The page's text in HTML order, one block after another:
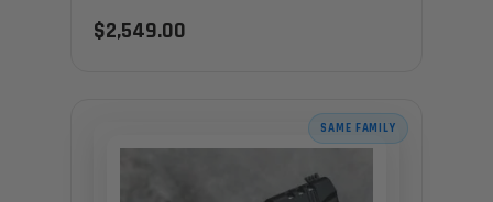
$2,549.00
SAME FAMILY